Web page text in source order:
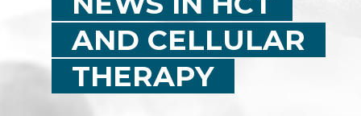
AND CELLULAR
THERAPY